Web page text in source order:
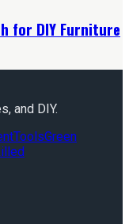
for DIY Furniture
and DIY.
ToolsGreen